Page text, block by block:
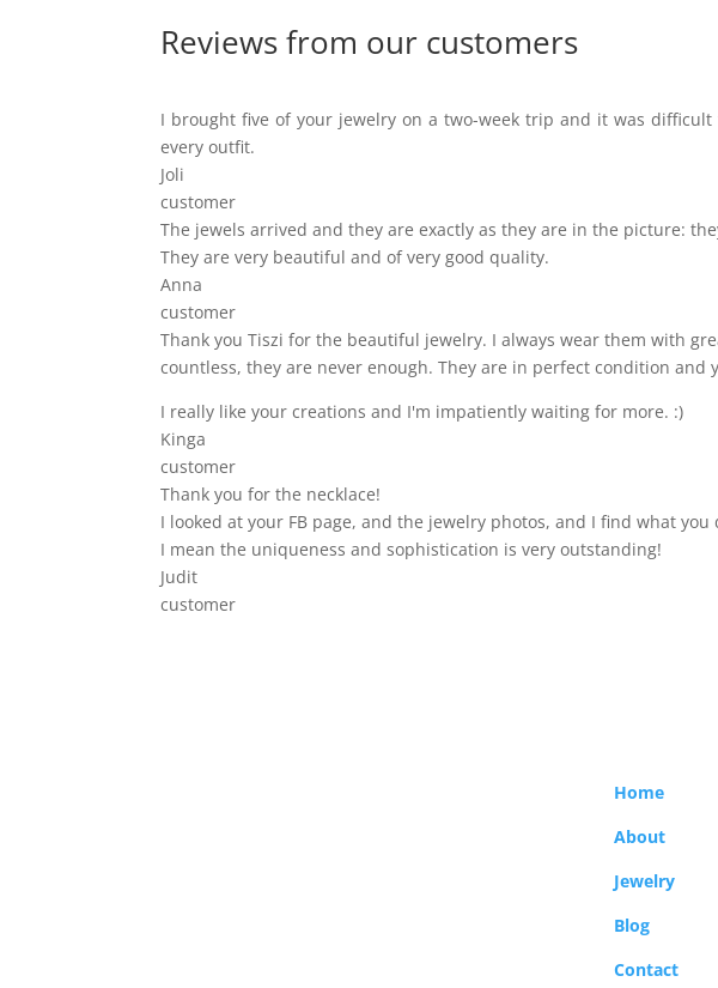
Reviews from our customers
I brought five of your jewelry on a two-week trip and it was
every outfit.
Joli
customer
The jewels arrived and they are exactly as they are in the picture:
They are very beautiful and of very good quality.
Anna
customer
Thank you Tiszi for the beautiful jewelry. I always wear them with
countless, they are never enough. They are in perfect condition and
I really like your creations and I'm impatiently waiting for more. :)
Kinga
customer
Thank you for the necklace!
I looked at your FB page, and the jewelry photos, and I find what you
I mean the uniqueness and sophistication is very outstanding!
Judit
customer
Home
About
Jewelry
Blog
Contact